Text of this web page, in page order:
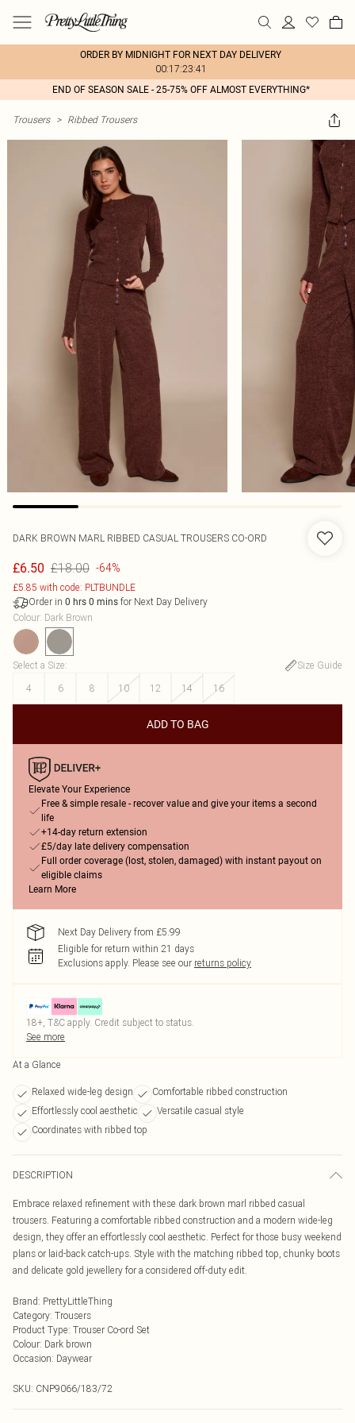
ORDER BY MIDNIGHT FOR NEXT DAY DELIVERY
00:17:23:41
END OF SEASON SALE - 25-75% OFF ALMOST EVERYTHING*
Trousers > Ribbed Trousers
DARK BROWN MARL RIBBED CASUAL TROUSERS CO-ORD
£6.50 £18.00 -64%
£5.85 with code: PLTBUNDLE
Order in 0 hrs 0 mins for Next Day Delivery
Colour: Dark Brown
Select a Size:
Size Guide
4
6 8 10 12 14 16
ADD TO BAG
Elevate Your Experience
Free & simple resale - recover value and give your items a second
life
+14-day return extension
£5/day late delivery compensation
Full order coverage (lost, stolen, damaged) with instant payout on
eligible claims
Learn More
Next Day Delivery from £5.99
Eligible for return within 21 days
Exclusions apply. Please see our returns policy
18+, T&C apply. Credit subject to status.
See more
At a Glance
Relaxed wide-leg design
Comfortable ribbed construction
Effortlessly cool aesthetic
Versatile casual style
Coordinates with ribbed top
DESCRIPTION
Embrace relaxed refinement with these dark brown marl ribbed casual
trousers. Featuring a comfortable ribbed construction and a modern wide-leg
design, they offer an effortlessly cool aesthetic. Perfect for those busy weekend
plans or laid-back catch-ups. Style with the matching ribbed top, chunky boots
and delicate gold jewellery for a considered off-duty edit.
Brand: PrettyLittleThing
Category: Trousers
Product Type: Trouser Co-ord Set
Colour: Dark brown
Occasion: Daywear
SKU: CNP9066/183/72